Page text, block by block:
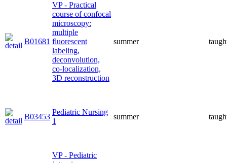
B01681
VP - Practical
course of confocal
microscopy:
multiple
fluorescent
labeling,
deconvolution,
co-localization,
3D reconstruction
summer
B03453
Pediatric Nursing
1
summer
VP - Pediatric